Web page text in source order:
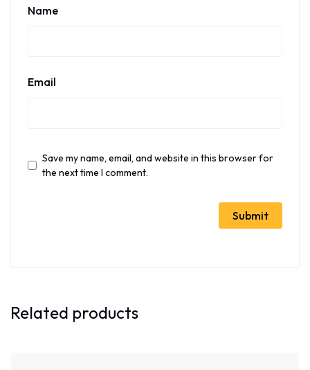
Name
Email
Save my name, email, and website in this browser for
the next time I comment.
Related products